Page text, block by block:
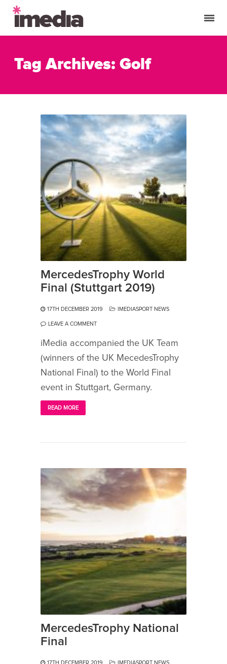
Tag Archives: Golf
MercedesTrophy World
Final (Stuttgart 2019)
17TH DECEMBER 2019 IMEDIASPORT NEWS
LEAVE A COMMENT
iMedia accompanied the UK Team
(winners of the UK MecedesTrophy
National Final) to the World Final
event in Stuttgart, Germany.
READ MORE
MercedesTrophy National
Final
17TH DECEMBER 2019 IMEDIASPORT NEWS